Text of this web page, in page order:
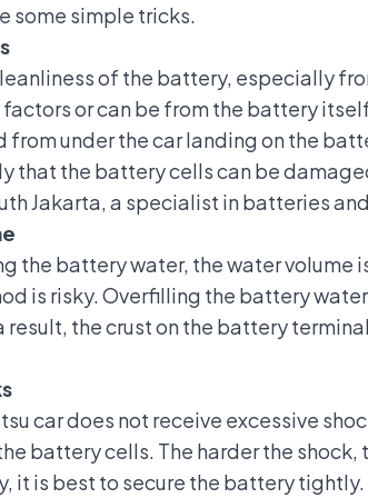
some simple tricks.
of the battery, especially
or can be from the battery
from under the car landing on the
that the battery cells can be
Jakarta, a specialist in batteries
the battery water, the water
is risky. Overfilling the battery
the crust on the battery
car does not receive excessive
battery cells. The harder the
it is best to secure the battery